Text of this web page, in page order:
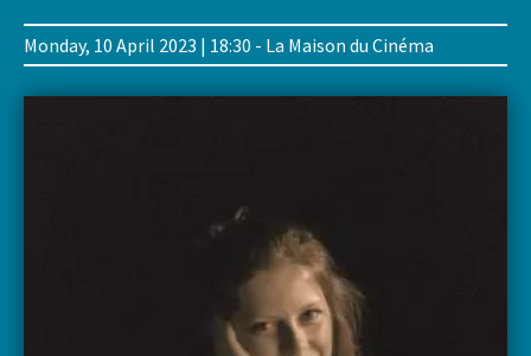
Monday, 10 April 2023 | 18:30 - La Maison du Cinéma